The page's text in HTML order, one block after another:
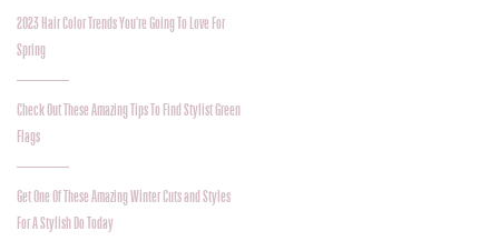
2023 Hair Color Trends You're Going To Love For
Spring
Check Out These Amazing Tips To Find Stylist Green
Flags
Get One Of These Amazing Winter Cuts and Styles
For A Stylish Do Today